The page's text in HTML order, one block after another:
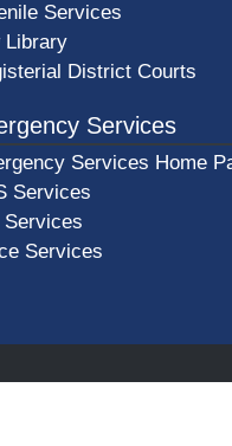
Services
Library
District Courts
Services
Services Home
Services
Services
Services